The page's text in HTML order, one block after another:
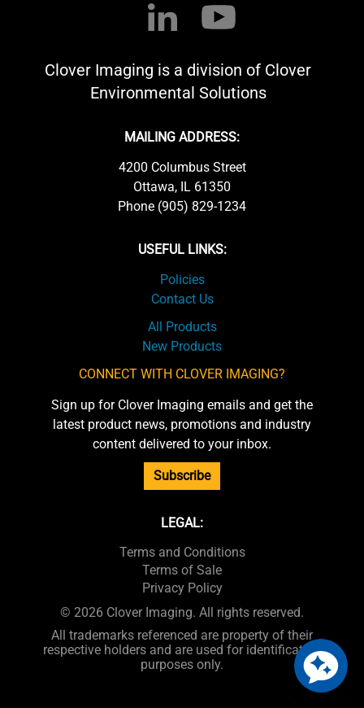
Clover Imaging is a division of Clover
Environmental Solutions
MAILING ADDRESS:
4200 Columbus Street
Ottawa, IL 61350
Phone (905) 829-1234
USEFUL LINKS:
Policies
Contact Us
All Products
New Products
CONNECT WITH CLOVER IMAGING?
Sign up for Clover Imaging emails and get the
latest product news, promotions and industry
content delivered to your inbox.
Subscribe
LEGAL:
Terms and Conditions
Terms of Sale
Privacy Policy
© 2026 Clover Imaging. All rights reserved.
All trademarks referenced are property of their
respective holders and are used for identification
purposes only.